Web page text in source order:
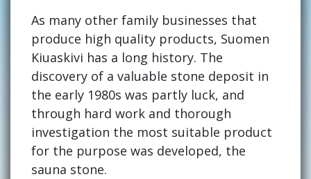
As many other family businesses that
produce high quality products, Suomen
Kiuaskivi has a long history. The
discovery of a valuable stone deposit in
the early 1980s was partly luck, and
through hard work and thorough
investigation the most suitable product
for the purpose was developed, the
sauna stone.